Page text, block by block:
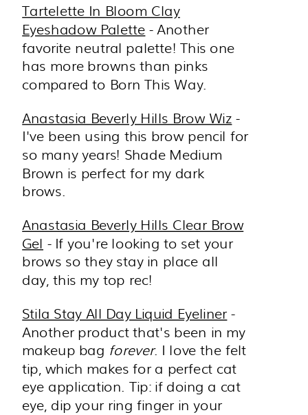
Tartelette In Bloom Clay
Eyeshadow Palette - Another
favorite neutral palette! This one
has more browns than pinks
compared to Born This Way.
Anastasia Beverly Hills Brow Wiz -
I've been using this brow pencil for
so many years! Shade Medium
Brown is perfect for my dark
brows.
Anastasia Beverly Hills Clear Brow
Gel - If you're looking to set your
brows so they stay in place all
day, this my top rec!
Stila Stay All Day Liquid Eyeliner -
Another product that's been in my
makeup bag forever. I love the felt
tip, which makes for a perfect cat
eye application. Tip: if doing a cat
eye, dip your ring finger in your